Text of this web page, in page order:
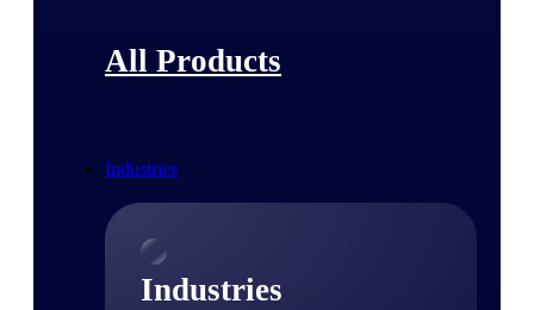
All Products
Industries
Industries